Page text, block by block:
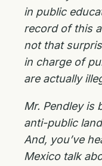
in public
record of this
not that
in charge of
are actually
Mr. Pendley is
anti-public
And, you’ve
Mexico talk